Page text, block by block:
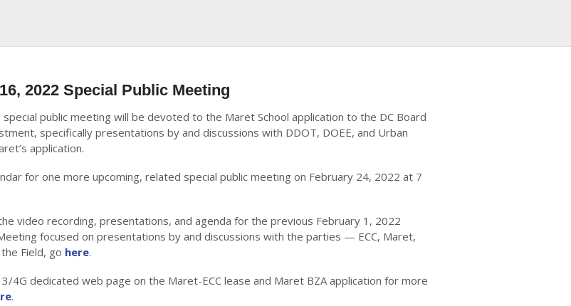
2022 Special Public Meeting
special public meeting will be devoted to the Maret School application to the DC Board
specifically presentations by and discussions with DDOT, DOEE, and Urban
application.
for one more upcoming, related special public meeting on February 24, 2022 at 7
video recording, presentations, and agenda for the previous February 1, 2022
focused on presentations by and discussions with the parties — ECC, Maret,
Field, go here.
4G dedicated web page on the Maret-ECC lease and Maret BZA application for more
.